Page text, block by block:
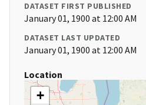
DATASET FIRST PUBLISHED
January 01, 1900 at 12:00 AM
DATASET LAST UPDATED
January 01, 1900 at 12:00 AM
Location
+